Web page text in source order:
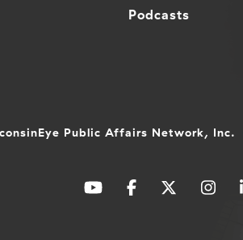
Podcasts
Public Affairs Network, Inc.